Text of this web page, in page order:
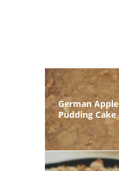
German Apple
Pudding Cake